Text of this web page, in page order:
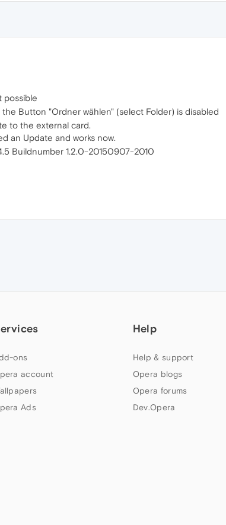
possible
Button "Ordner wählen" (select Folder) is disabled
to the external card.
an Update and works now.
Buildnumber 1.2.0-20150907-2010
ons
account
Ads
Help
Help & support
Opera blogs
Opera forums
Dev.Opera